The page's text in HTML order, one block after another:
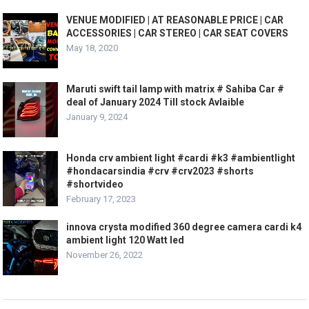
VENUE MODIFIED | AT REASONABLE PRICE | CAR
ACCESSORIES | CAR STEREO | CAR SEAT COVERS
May 18, 2020
Maruti swift tail lamp with matrix # Sahiba Car #
deal of January 2024 Till stock Avlaible
January 9, 2024
Honda crv ambient light #cardi #k3 #ambientlight
#hondacarsindia #crv #crv2023 #shorts
#shortvideo
February 17, 2023
innova crysta modified 360 degree camera cardi k4
ambient light 120 Watt led
November 26, 2022